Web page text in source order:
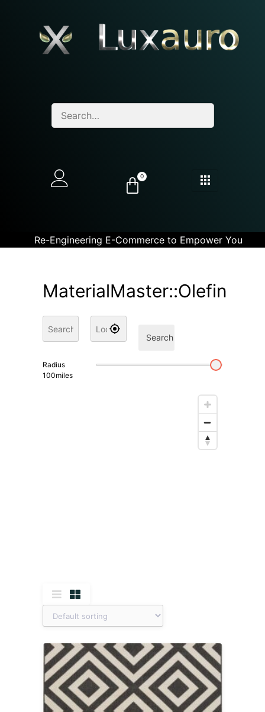
0
Re-Engineering E-Commerce to Empower You
MaterialMaster::Olefin
Search
Radius
100miles